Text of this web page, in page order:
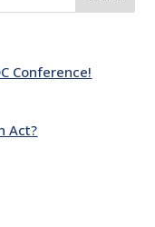
Conference!
Act?